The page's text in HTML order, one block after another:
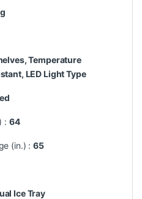
Temperature
LED Light Type
: 64
(in.) : 65
Ice Tray